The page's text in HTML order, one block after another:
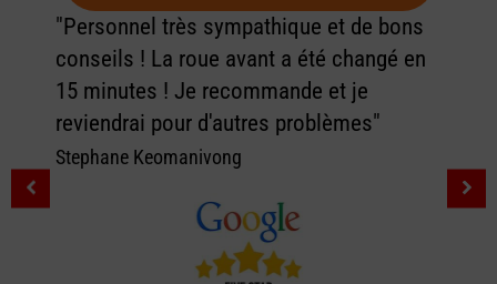
"Personnel très sympathique et de bons
conseils ! La roue avant a été changé en
15 minutes ! Je recommande et je
reviendrai pour d'autres problèmes"
Stephane Keomanivong